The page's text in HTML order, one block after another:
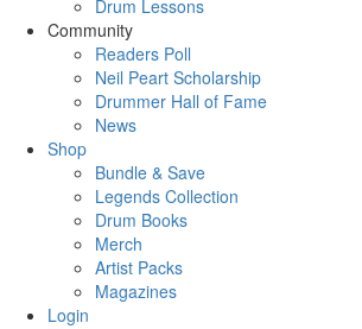
Drum Lessons
Community
Readers Poll
Neil Peart Scholarship
Drummer Hall of Fame
News
Shop
Bundle & Save
Legends Collection
Drum Books
Merch
Artist Packs
Magazines
Login